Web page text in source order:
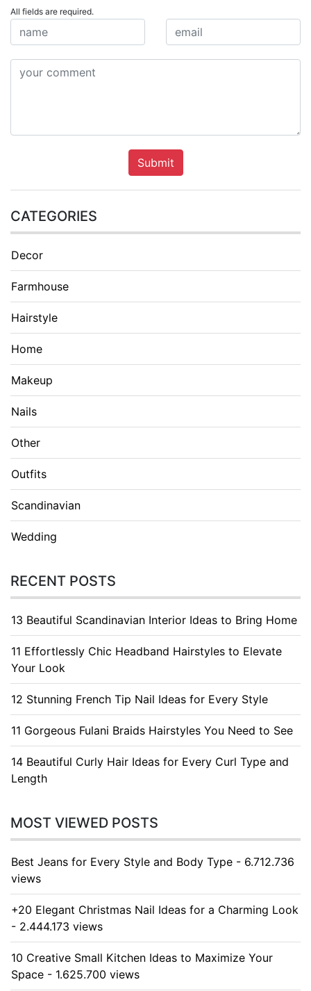
All fields are required.
Submit
CATEGORIES
Decor
Farmhouse
Hairstyle
Home
Makeup
Nails
Other
Outfits
Scandinavian
Wedding
RECENT POSTS
13 Beautiful Scandinavian Interior Ideas to Bring Home
11 Effortlessly Chic Headband Hairstyles to Elevate
Your Look
12 Stunning French Tip Nail Ideas for Every Style
11 Gorgeous Fulani Braids Hairstyles You Need to See
14 Beautiful Curly Hair Ideas for Every Curl Type and
Length
MOST VIEWED POSTS
Best Jeans for Every Style and Body Type - 6.712.736
views
+20 Elegant Christmas Nail Ideas for a Charming Look
- 2.444.173 views
10 Creative Small Kitchen Ideas to Maximize Your
Space - 1.625.700 views